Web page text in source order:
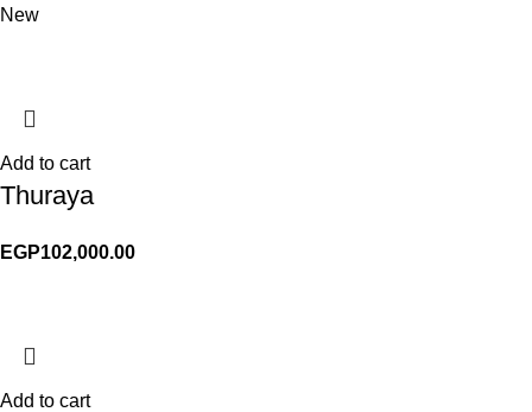
New
Add to cart
Thuraya
EGP102,000.00
Add to cart